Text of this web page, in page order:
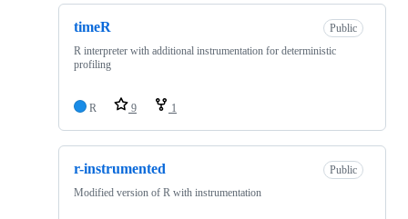
timeR
Public
R interpreter with additional instrumentation for deterministic
profiling
R 9 1
r-instrumented
Public
Modified version of R with instrumentation